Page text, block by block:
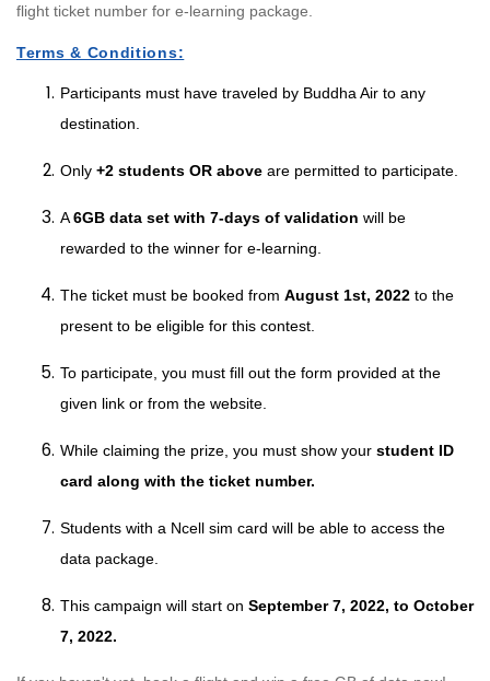
flight ticket number for e-learning package.
Terms & Conditions:
Participants must have traveled by Buddha Air to any
destination.
Only +2 students OR above are permitted to participate.
A6GB data set with 7-days of validation will be
rewarded to the winner for e-learning.
The ticket must be booked from August 1st, 2022 to the
present to be eligible for this contest.
To participate, you must fill out the form provided at the
given link or from the website.
While claiming the prize, you must show your student ID
card along with the ticket number.
Students with a Ncell sim card will be able to access the
data package.
This campaign will start on September 7, 2022, to October
7, 2022.